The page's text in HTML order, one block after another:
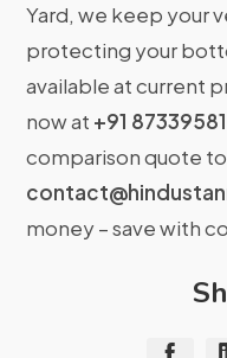
Yard, we keep your
protecting your
available at current
now at +91
comparison quote
money – save with